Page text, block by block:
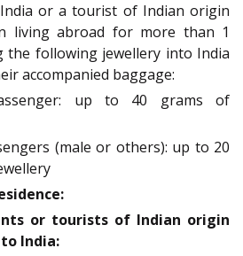
or a tourist of Indian origin
living abroad for more than 1
the following jewellery into India
accompanied baggage:
up to 40 grams of
(male or others): up to 20
or tourists of Indian origin
India: